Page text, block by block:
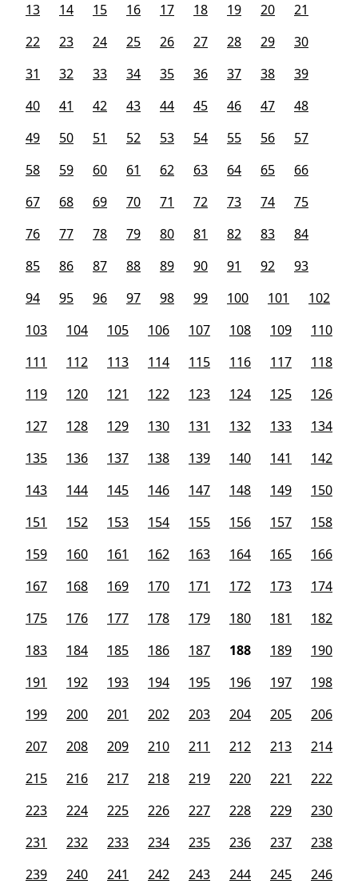
13
14 15 16 17 18 19 20
21
22
23 24 25 26 27 28 29
30
31
32 33 34 35 36 37 38
39
40
41 42 43 44 45 46 47
48
49
50 51 52 53 54 55 56
57
58
59 60 61 62 63 64 65
66
67
68 69 70 71 72 73 74
75
76
77 78 79 80 81 82 83
84
85
86 87 88 89 90 91 92
93
94
95 96 97 98 99 100 101
102
103
104 105 106 107 108 109
110
111
112 113 114 115 116 117
118
119
120 121 122 123 124 125
126
127
128 129 130 131 132 133
134
135
136 137 138 139 140 141
142
143
144 145 146 147 148 149
150
151
152 153 154 155 156 157
158
159
160 161 162 163 164 165
166
167
168 169 170 171 172 173
174
175
176 177 178 179 180 181
182
183
184 185 186 187 188 189
190
191
192 193 194 195 196 197
198
199
200 201 202 203 204 205
206
207
208 209 210 211 212 213
214
215
216 217 218 219 220 221
222
223
224 225 226 227 228 229
230
231
232 233 234 235 236 237
238
239
240 241 242 243 244 245 246